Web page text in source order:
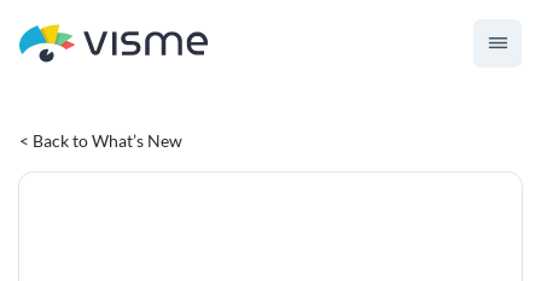
< Back to What’s New